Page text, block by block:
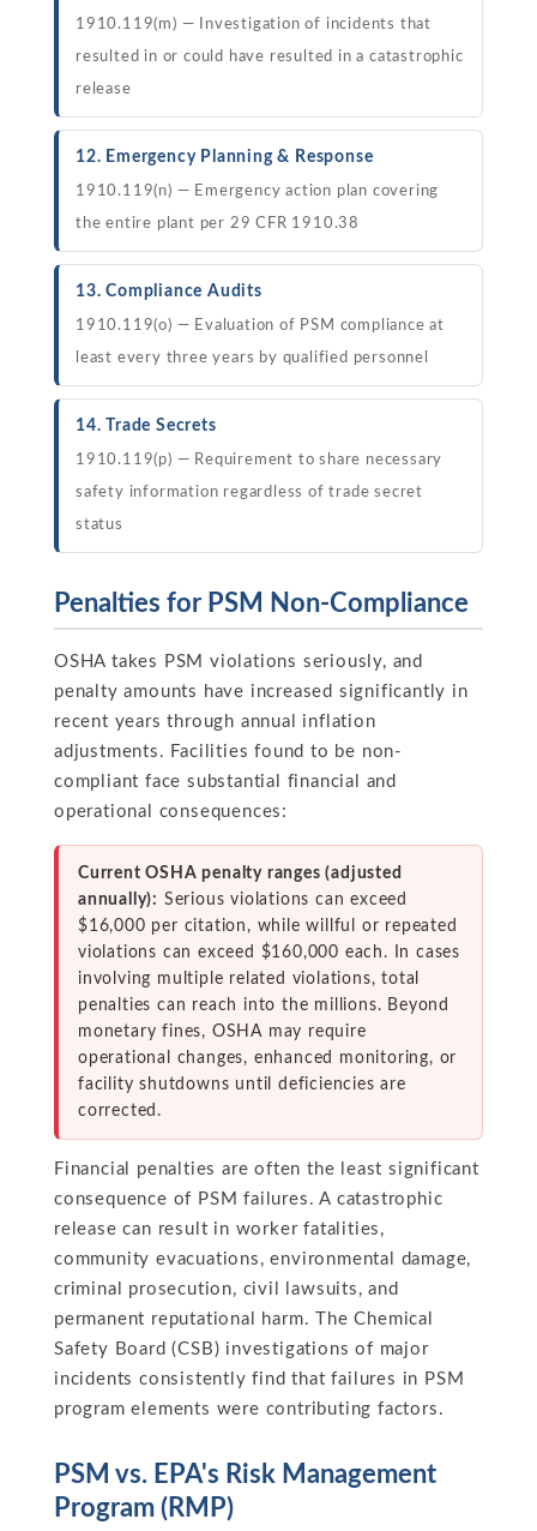
1910.119(m) — Investigation of incidents that
resulted in or could have resulted in a catastrophic
release
12. Emergency Planning & Response
1910.119(n) — Emergency action plan covering
the entire plant per 29 CFR 1910.38
13. Compliance Audits
1910.119(o) — Evaluation of PSM compliance at
least every three years by qualified personnel
14. Trade Secrets
1910.119(p) — Requirement to share necessary
safety information regardless of trade secret
status
Penalties for PSM Non-Compliance
OSHA takes PSM violations seriously, and
penalty amounts have increased significantly in
recent years through annual inflation
adjustments. Facilities found to be non-
compliant face substantial financial and
operational consequences:
Current OSHA penalty ranges (adjusted
annually): Serious violations can exceed
$16,000 per citation, while willful or repeated
violations can exceed $160,000 each. In cases
involving multiple related violations, total
penalties can reach into the millions. Beyond
monetary fines, OSHA may require
operational changes, enhanced monitoring, or
facility shutdowns until deficiencies are
corrected.
Financial penalties are often the least significant
consequence of PSM failures. A catastrophic
release can result in worker fatalities,
community evacuations, environmental damage,
criminal prosecution, civil lawsuits, and
permanent reputational harm. The Chemical
Safety Board (CSB) investigations of major
incidents consistently find that failures in PSM
program elements were contributing factors.
PSM vs. EPA's Risk Management
Program (RMP)